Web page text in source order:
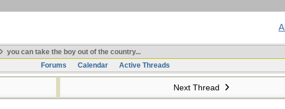
you can take the boy out of the country...
Forums
Calendar Active Threads
Next Thread